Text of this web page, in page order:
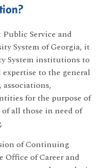
Service and
System of Georgia, it
System institutions to
to the general
for the purpose of
all those in need of
of Continuing
of Career and